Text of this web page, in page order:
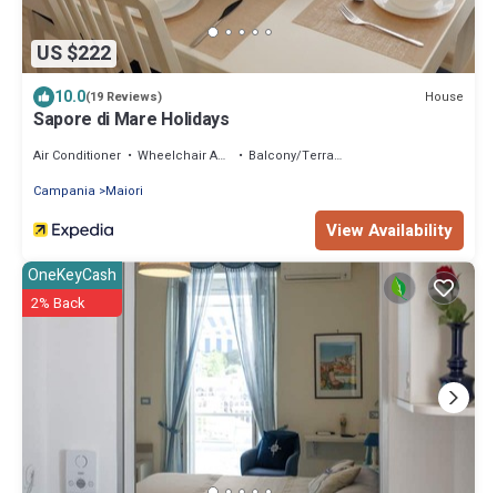
US $222
10.0(19 Reviews) House
Sapore di Mare Holidays
Air Conditioner Wheelchair Accessible
Balcony/Terrace
Campania
Maiori
View Availability
OneKeyCash
2% Back